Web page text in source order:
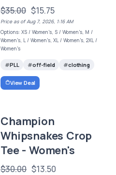
$35.00 $15.75
Price as of Aug 7, 2026, 1:16 AM
Options: XS / Women's, S / Women's, M /
Women's, L / Women's, XL / Women's, 2XL /
Women's
PLL off-field clothing
View Deal
Champion
Whipsnakes Crop
Tee - Women's
$30.00 $13.50